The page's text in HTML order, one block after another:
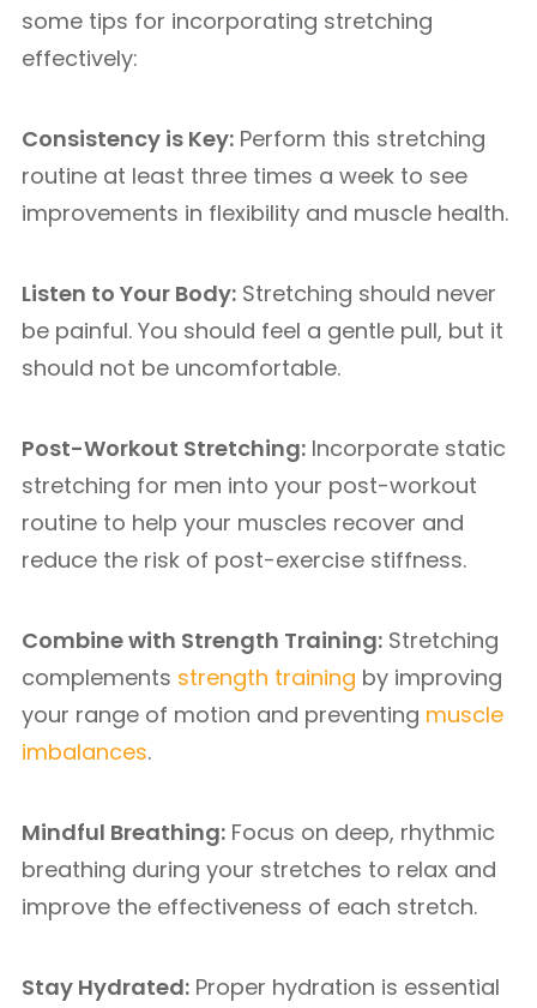
some tips for incorporating stretching
effectively:
Consistency is Key: Perform this stretching
routine at least three times a week to see
improvements in flexibility and muscle health.
Listen to Your Body: Stretching should never
be painful. You should feel a gentle pull, but it
should not be uncomfortable.
Post-Workout Stretching: Incorporate static
stretching for men into your post-workout
routine to help your muscles recover and
reduce the risk of post-exercise stiffness.
Combine with Strength Training: Stretching
complements strength training by improving
your range of motion and preventing muscle
imbalances.
Mindful Breathing: Focus on deep, rhythmic
breathing during your stretches to relax and
improve the effectiveness of each stretch.
Stay Hydrated: Proper hydration is essential